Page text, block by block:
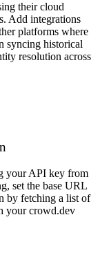
their cloud
Add integrations
platforms where
syncing historical
resolution across
your API key from
set the base URL
by fetching a list of
your crowd.dev